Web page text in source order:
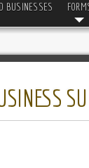
BUSINESSES